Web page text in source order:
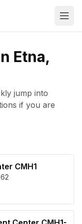
Etna,
jump into
if you are
CMH1